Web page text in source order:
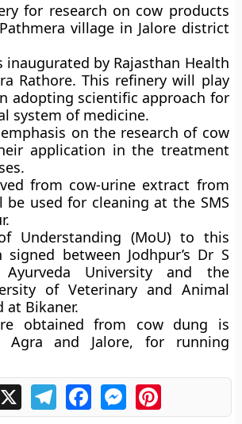
for research on cow products
village in Jalore district
inaugurated by Rajasthan Health
Rathore. This refinery will play
adopting scientific approach for
system of medicine.
on the research of cow
application in the treatment
from cow-urine extract from
used for cleaning at the SMS
Understanding (MoU) to this
between Jodhpur’s Dr S
Ayurveda University and the
of Veterinary and Animal
at Bikaner.
obtained from cow dung is
and Jalore, for running
X TelegramFacebookMessengerPinterest